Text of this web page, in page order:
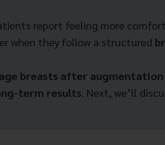
report feeling more
when they follow a structured
breasts after augmentation
term results. Next, we’ll